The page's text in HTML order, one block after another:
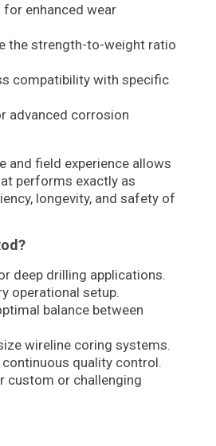
enhanced wear
the strength-to-weight ratio
compatibility with specific
advanced corrosion
and field experience allows
performs exactly as
longevity, and safety of
deep drilling applications.
operational setup.
balance between
wireline coring systems.
quality control.
custom or challenging